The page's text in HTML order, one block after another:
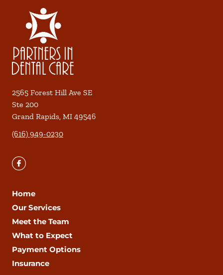
2565 Forest Hill Ave SE
Ste 200
Grand Rapids, MI 49546
(616) 949-0230
Home
Our Services
Meet the Team
What to Expect
Payment Options
Insurance